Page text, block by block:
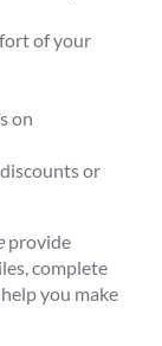
of your
on
or
provide
complete
you make